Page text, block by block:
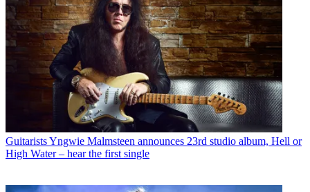
GuitaristsYngwie Malmsteen announces 23rd studio album, Hell or
High Water – hear the first single